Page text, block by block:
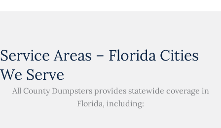
Service Areas – Florida Cities
We Serve
All County Dumpsters provides statewide coverage in
Florida, including: